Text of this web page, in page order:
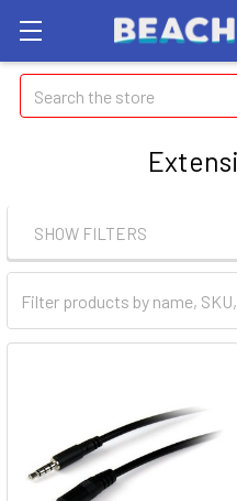
Search
SHOW FILTERS